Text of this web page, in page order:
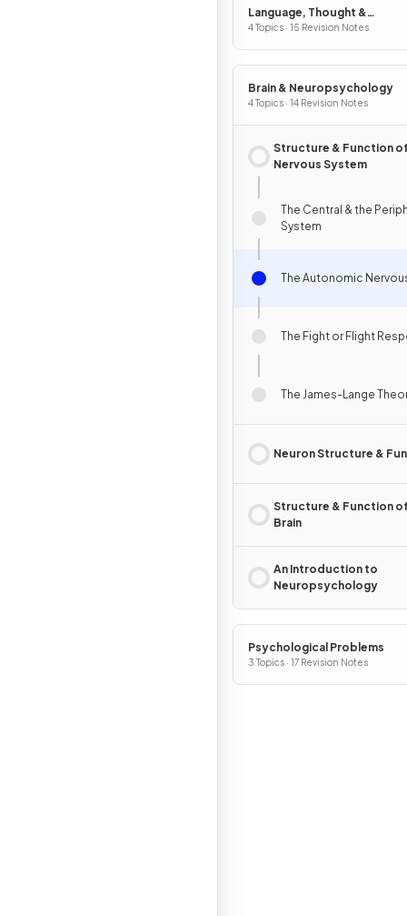
Language, Thought &
Communication
4 Topics · 15 Revision Notes
Brain & Neuropsychology
4 Topics · 14 Revision Notes
Structure & Function
Nervous System
The Central & the
System
The Autonomic
The Fight or Flight
The James-Lange
Neuron Structure &
Structure & Function
Brain
An Introduction to
Neuropsychology
Psychological Problems
3 Topics · 17 Revision Notes